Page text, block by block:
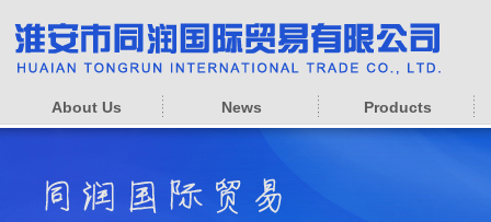
About Us News Products